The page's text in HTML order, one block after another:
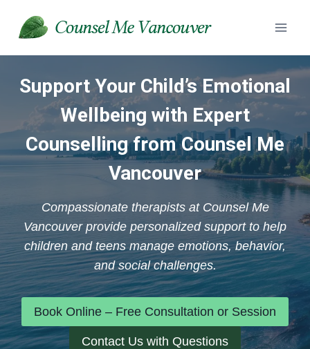
Support Your Child’s Emotional
Wellbeing with Expert
Counselling from Counsel Me
Vancouver
Compassionate therapists at Counsel Me
Vancouver provide personalized support to help
children and teens manage emotions, behavior,
and social challenges.
Book Online – Free Consultation or Session
Contact Us with Questions